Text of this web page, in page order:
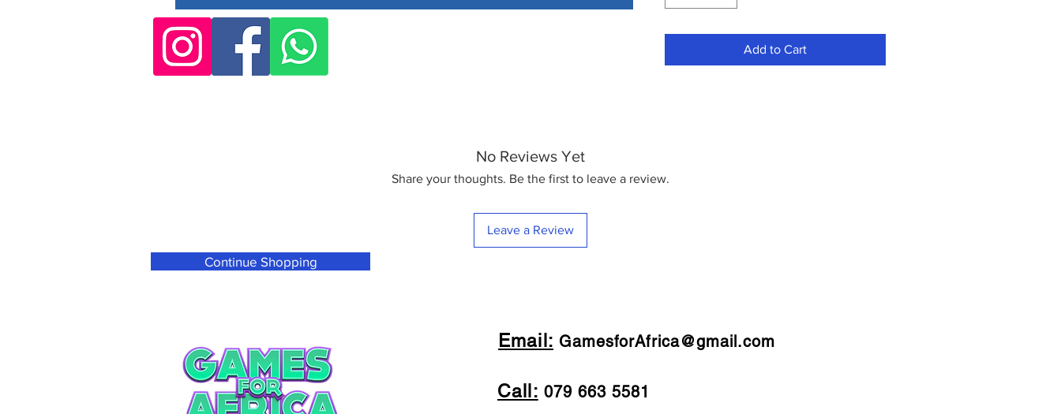
stick box.
Add to Cart
No Reviews Yet
Share your thoughts. Be the first to leave a review.
Leave a Review
Continue Shopping
Email: GamesforAfrica@gmail.com
Call: 079 663 5581